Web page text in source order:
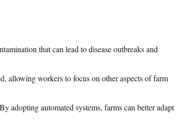
that can lead to disease outbreaks and
allowing workers to focus on other aspects of farm
adopting automated systems, farms can better adapt